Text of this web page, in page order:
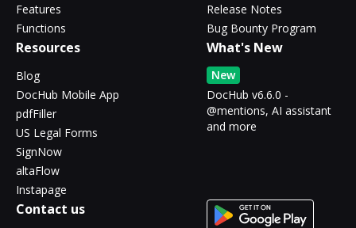
Features
Functions
Release Notes
Bug Bounty Program
Resources
Blog
DocHub Mobile App
pdfFiller
US Legal Forms
SignNow
altaFlow
Instapage
What's New
New
DocHub v6.6.0 -
@mentions, AI assistant
and more
Contact us